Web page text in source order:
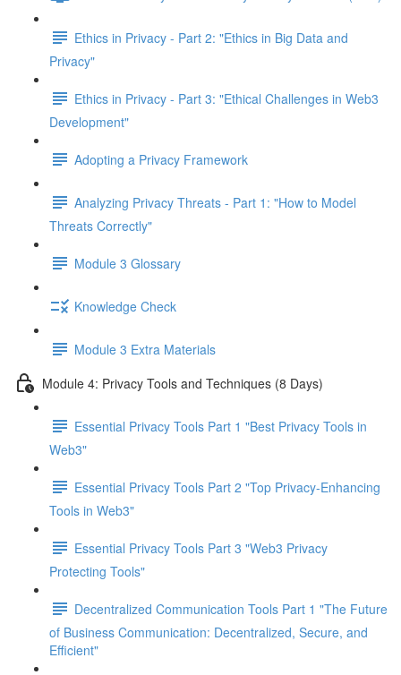
Ethics in Privacy - Part 2: "Ethics in Big Data and
Privacy"
Ethics in Privacy - Part 3: "Ethical Challenges in Web3
Development"
Adopting a Privacy Framework
Analyzing Privacy Threats - Part 1: "How to Model
Threats Correctly"
Module 3 Glossary
Knowledge Check
Module 3 Extra Materials
Module 4: Privacy Tools and Techniques (8 Days)
Essential Privacy Tools Part 1 "Best Privacy Tools in
Web3"
Essential Privacy Tools Part 2 "Top Privacy-Enhancing
Tools in Web3"
Essential Privacy Tools Part 3 "Web3 Privacy
Protecting Tools"
Decentralized Communication Tools Part 1 "The Future
of Business Communication: Decentralized, Secure, and
Efficient"